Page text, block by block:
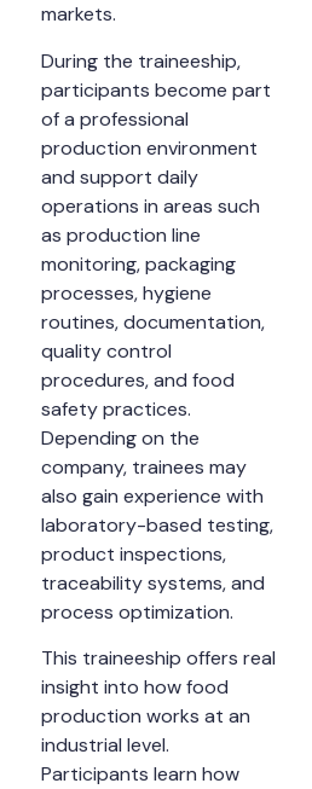
markets.
During the traineeship,
participants become part
of a professional
production environment
and support daily
operations in areas such
as production line
monitoring, packaging
processes, hygiene
routines, documentation,
quality control
procedures, and food
safety practices.
Depending on the
company, trainees may
also gain experience with
laboratory-based testing,
product inspections,
traceability systems, and
process optimization.
This traineeship offers real
insight into how food
production works at an
industrial level.
Participants learn how